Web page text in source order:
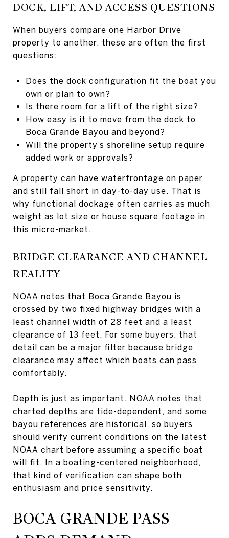
DOCK, LIFT, AND ACCESS QUESTIONS
When buyers compare one Harbor Drive
property to another, these are often the first
questions:
Does the dock configuration fit the boat you
own or plan to own?
Is there room for a lift of the right size?
How easy is it to move from the dock to
Boca Grande Bayou and beyond?
Will the property’s shoreline setup require
added work or approvals?
A property can have waterfrontage on paper
and still fall short in day-to-day use. That is
why functional dockage often carries as much
weight as lot size or house square footage in
this micro-market.
BRIDGE CLEARANCE AND CHANNEL
REALITY
NOAA notes that Boca Grande Bayou is
crossed by two fixed highway bridges with a
least channel width of 28 feet and a least
clearance of 13 feet. For some buyers, that
detail can be a major filter because bridge
clearance may affect which boats can pass
comfortably.
Depth is just as important. NOAA notes that
charted depths are tide-dependent, and some
bayou references are historical, so buyers
should verify current conditions on the latest
NOAA chart before assuming a specific boat
will fit. In a boating-centered neighborhood,
that kind of verification can shape both
enthusiasm and price sensitivity.
BOCA GRANDE PASS